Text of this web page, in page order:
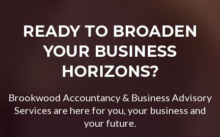
READY TO BROADEN
YOUR BUSINESS
HORIZONS?
Brookwood Accountancy & Business Advisory
Services are here for you, your business and
your future.